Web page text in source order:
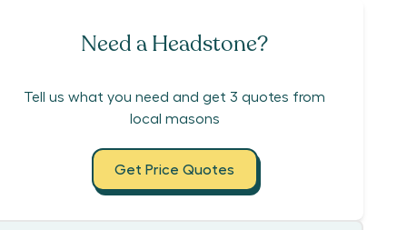
Need a Headstone?
Tell us what you need and get 3 quotes from
local masons
Get Price Quotes